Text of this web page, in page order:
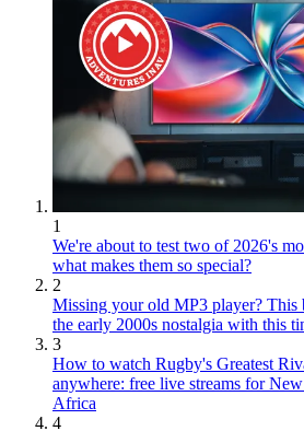
1
We're about to test two of 2026's
what makes them so special?
2
Missing your old MP3 player? This
the early 2000s nostalgia with this
3
How to watch Rugby's Greatest
anywhere: free live streams for
Africa
4